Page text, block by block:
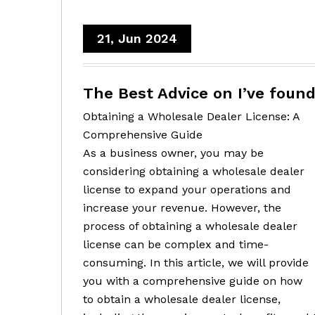
21, Jun 2024
The Best Advice on I’ve found
Obtaining a Wholesale Dealer License: A
Comprehensive Guide
As a business owner, you may be
considering obtaining a wholesale dealer
license to expand your operations and
increase your revenue. However, the
process of obtaining a wholesale dealer
license can be complex and time-
consuming. In this article, we will provide
you with a comprehensive guide on how
to obtain a wholesale dealer license,